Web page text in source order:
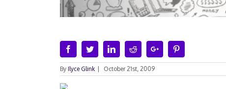
FacebookTwitterLinkedinRedditGoogle+
By Ilyce Glink October 21st, 2009